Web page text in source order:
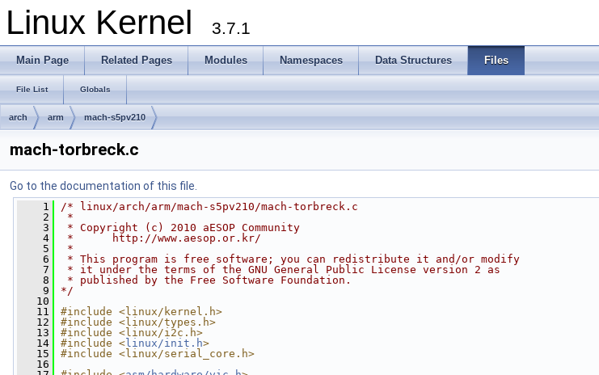
Linux Kernel 3.7.1
Main Page Related Pages Modules Namespaces Data Structures Files
File List Globals
arch arm mach-s5pv210
mach-torbreck.c
Go to the documentation of this file.
    1
/* linux/arch/arm/mach-s5pv210/mach-torbreck.c
    2
*
    3
* Copyright (c) 2010 aESOP Community
    4
*      http://www.aesop.or.kr/
    5
*
    6
* This program is free software; you can redistribute it and/or modify
    7
* it under the terms of the GNU General Public License version 2 as
    8
* published by the Free Software Foundation.
    9
*/
   10
   11
#include <linux/kernel.h>
   12
#include <linux/types.h>
   13
#include <linux/i2c.h>
   14
#include < linux/init.h>
   15
#include <linux/serial_core.h>
   16